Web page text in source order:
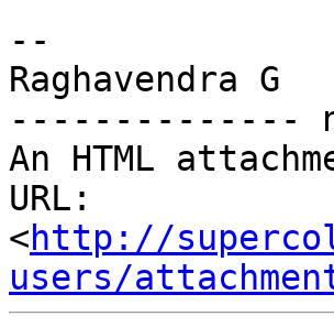
--
Raghavendra G
--------------
An HTML
URL:
<http://
users/